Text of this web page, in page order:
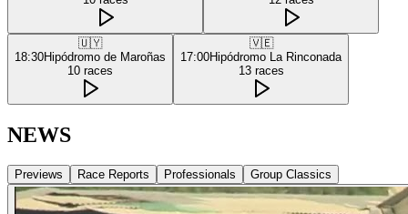
🇺🇾
18:30Hipódromo de Maroñas
10 races
🇻🇪
17:00Hipódromo La Rinconada
13 races
NEWS
Previews Race Reports Professionals Group Classics